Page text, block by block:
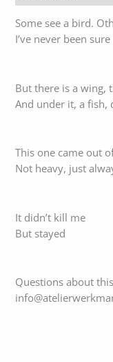
Some see a bird.
I’ve never been
But there is a wing,
And under it, a fish,
This one came out
Not heavy, just
It didn’t kill me
But stayed
Questions about